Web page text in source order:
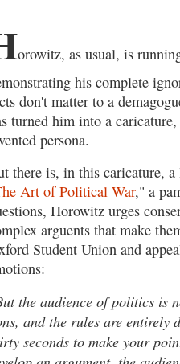
orowitz, as usual, is
his complete
don't matter to a
turned him into a
persona.
there is, in this caricature,
Art of Political War," a
Horowitz urges
arguents that make
Student Union and
the audience of politics is
and the rules are entirely
seconds to make your